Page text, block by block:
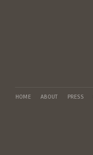
HOME ABOUT PRESS